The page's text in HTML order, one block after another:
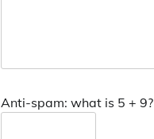
Anti-spam: what is 5 + 9?